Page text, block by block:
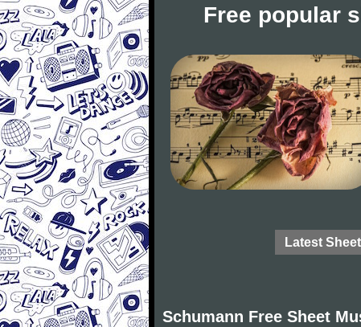
Free popular
Latest
Schumann Free Sheet